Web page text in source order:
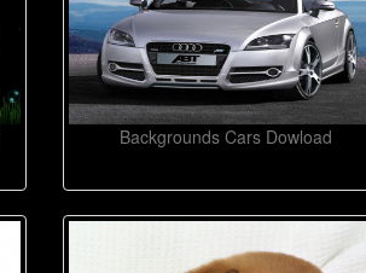
Backgrounds Cars Dowload